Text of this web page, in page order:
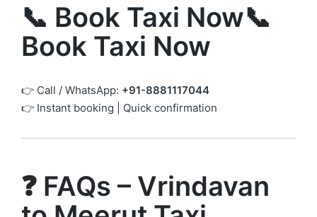
📞 Book Taxi Now📞
Book Taxi Now
👉 Call / WhatsApp: +91-8881117044
👉 Instant booking | Quick confirmation
❓ FAQs – Vrindavan